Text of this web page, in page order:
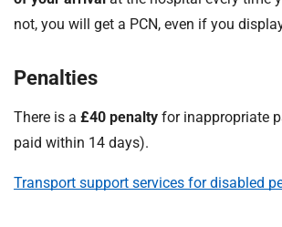
not, you will get a PCN, even if you
Penalties
There is a £40 penalty for inappropriate
paid within 14 days).
Transport support services for disabled